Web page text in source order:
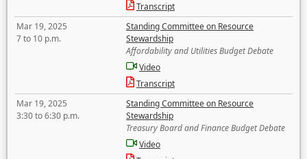
Transcript
Mar 19, 2025
7 to 10 p.m.
Standing Committee on Resource
Stewardship
Affordability and Utilities Budget Debate
Video
Transcript
Mar 19, 2025
3:30 to 6:30 p.m.
Standing Committee on Resource
Stewardship
Treasury Board and Finance Budget Debate
Video